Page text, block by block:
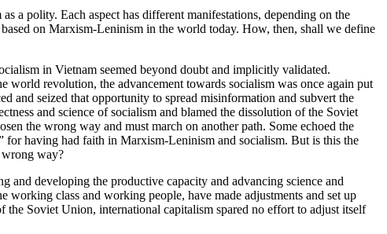
a polity. Each aspect has different manifestations, depending on the
on Marxism-Leninism in the world today. How, then, shall we define
in Vietnam seemed beyond doubt and implicitly validated.
world revolution, the advancement towards socialism was once again put
and seized that opportunity to spread misinformation and subvert the
and science of socialism and blamed the dissolution of the Soviet
the wrong way and must march on another path. Some echoed the
for having had faith in Marxism-Leninism and socialism. But is this the
wrong way?
and developing the productive capacity and advancing science and
class and working people, have made adjustments and set up
the Soviet Union, international capitalism spared no effort to adjust itself